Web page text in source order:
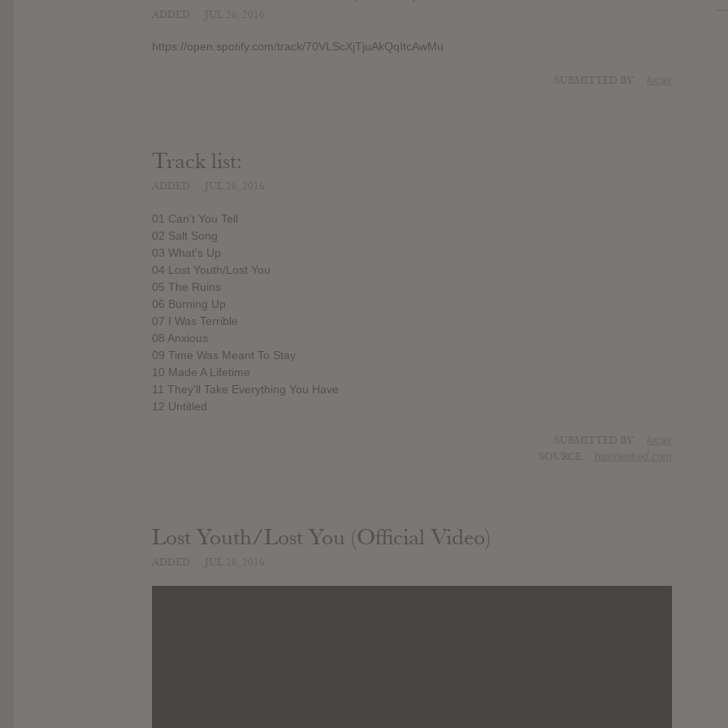
https://open.spotify.com/track/70VLScXjTjuAkQqItcAwMu
lucas
Track list:
01 Can't You Tell
02 Salt Song
03 What's Up
04 Lost Youth/Lost You
05 The Ruins
06 Burning Up
07 I Was Terrible
08 Anxious
09 Time Was Meant To Stay
10 Made A Lifetime
11 They'll Take Everything You Have
12 Untitled
lucas
hasitleaked.com
Lost Youth/Lost You (Official Video)